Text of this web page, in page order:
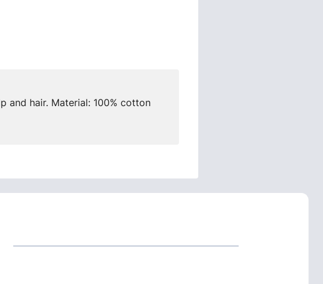
and hair. Material: 100% cotton